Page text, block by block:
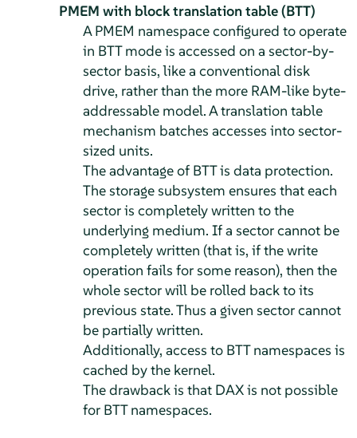
PMEM with block translation table (BTT)
A PMEM namespace configured to operate
in BTT mode is accessed on a sector-by-
sector basis, like a conventional disk
drive, rather than the more RAM-like byte-
addressable model. A translation table
mechanism batches accesses into sector-
sized units.
The advantage of BTT is data protection.
The storage subsystem ensures that each
sector is completely written to the
underlying medium. If a sector cannot be
completely written (that is, if the write
operation fails for some reason), then the
whole sector will be rolled back to its
previous state. Thus a given sector cannot
be partially written.
Additionally, access to BTT namespaces is
cached by the kernel.
The drawback is that DAX is not possible
for BTT namespaces.